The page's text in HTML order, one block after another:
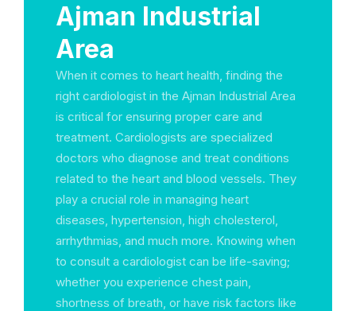
Ajman Industrial
Area
When it comes to heart health, finding the
right cardiologist in the Ajman Industrial Area
is critical for ensuring proper care and
treatment. Cardiologists are specialized
doctors who diagnose and treat conditions
related to the heart and blood vessels. They
play a crucial role in managing heart
diseases, hypertension, high cholesterol,
arrhythmias, and much more. Knowing when
to consult a cardiologist can be life-saving;
whether you experience chest pain,
shortness of breath, or have risk factors like